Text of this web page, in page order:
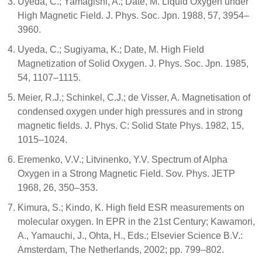
High Magnetic Field. J. Phys. Soc. Jpn. 1988, 57, 3954–
3960.
Uyeda, C.; Sugiyama, K.; Date, M. High Field
Magnetization of Solid Oxygen. J. Phys. Soc. Jpn. 1985,
54, 1107–1115.
Meier, R.J.; Schinkel, C.J.; de Visser, A. Magnetisation of
condensed oxygen under high pressures and in strong
magnetic fields. J. Phys. C: Solid State Phys. 1982, 15,
1015–1024.
Eremenko, V.V.; Litvinenko, Y.V. Spectrum of Alpha
Oxygen in a Strong Magnetic Field. Sov. Phys. JETP
1968, 26, 350–353.
Kimura, S.; Kindo, K. High field ESR measurements on
molecular oxygen. In EPR in the 21st Century; Kawamori,
A., Yamauchi, J., Ohta, H., Eds.; Elsevier Science B.V.:
Amsterdam, The Netherlands, 2002; pp. 799–802.